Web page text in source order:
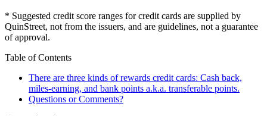
* Suggested credit score ranges for credit cards are supplied by
QuinStreet, not from the issuers, and are guidelines, not a guarantee
of approval.
Table of Contents
There are three kinds of rewards credit cards: Cash back,
miles-earning, and bank points a.k.a. transferable points.
Questions or Comments?